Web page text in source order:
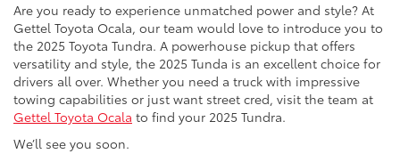
Are you ready to experience unmatched power and style? At
Gettel Toyota Ocala, our team would love to introduce you to
the 2025 Toyota Tundra. A powerhouse pickup that offers
versatility and style, the 2025 Tunda is an excellent choice for
drivers all over. Whether you need a truck with impressive
towing capabilities or just want street cred, visit the team at
Gettel Toyota Ocala to find your 2025 Tundra.
We’ll see you soon.